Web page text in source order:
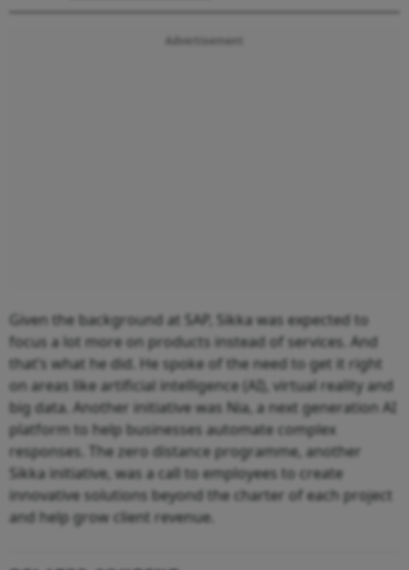
Advertisement
Given the background at SAP, Sikka was expected to
focus a lot more on products instead of services. And
that’s what he did. He spoke of the need to get it right
on areas like artificial intelligence (AI), virtual reality and
big data. Another initiative was Nia, a next generation AI
platform to help businesses automate complex
responses. The zero distance programme, another
Sikka initiative, was a call to employees to create
innovative solutions beyond the charter of each project
and help grow client revenue.